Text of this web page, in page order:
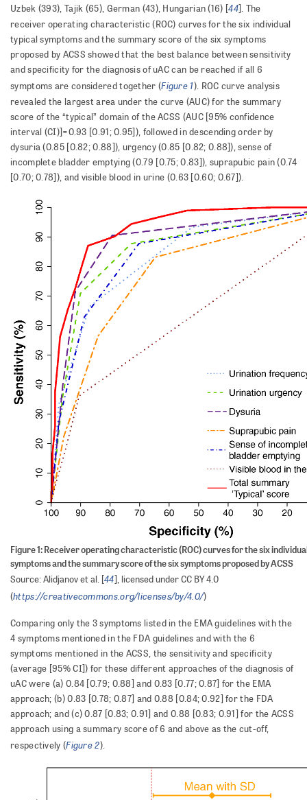
Uzbek (393), Tajik (65), German (43), Hungarian (16) [44]. The
receiver operating characteristic (ROC) curves for the six individual
typical symptoms and the summary score of the six symptoms
proposed by ACSS showed that the best balance between sensitivity
and specificity for the diagnosis of uAC can be reached if all 6
symptoms are considered together (Figure 1). ROC curve analysis
revealed the largest area under the curve (AUC) for the summary
score of the “typical” domain of the ACSS (AUC [95% confidence
interval (CI)]=0.93 [0.91; 0.95]), followed in descending order by
dysuria (0.85 [0.82; 0.88]), urgency (0.85 [0.82; 0.88]), sense of
incomplete bladder emptying (0.79 [0.75; 0.83]), suprapubic pain (0.74
[0.70; 0.78]), and visible blood in urine (0.63 [0.60; 0.67]).
Figure 1: Receiver operating characteristic (ROC) curves for the six
symptoms and the summary score of the six symptoms proposed by ACSS
Source: Alidjanov et al. [44], licensed under CC BY 4.0
(https://creativecommons.org/licenses/by/4.0/)
Comparing only the 3 symptoms listed in the EMA guidelines with the
4 symptoms mentioned in the FDA guidelines and with the 6
symptoms mentioned in the ACSS, the sensitivity and specificity
(average [95% CI]) for these different approaches of the diagnosis of
uAC were (a) 0.84 [0.79; 0.88] and 0.83 [0.77; 0.87] for the EMA
approach; (b) 0.83 [0.78; 0.87] and 0.88 [0.84; 0.92] for the FDA
approach; and (c) 0.87 [0.83; 0.91] and 0.88 [0.83; 0.91] for the ACSS
approach using a summary score of 6 and above as the cut-off,
respectively (Figure 2).